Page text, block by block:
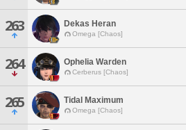
263 Dekas Heran
Omega [Chaos]
264 Ophelia Warden
Cerberus [Chaos]
265 Tidal Maximum
Omega [Chaos]